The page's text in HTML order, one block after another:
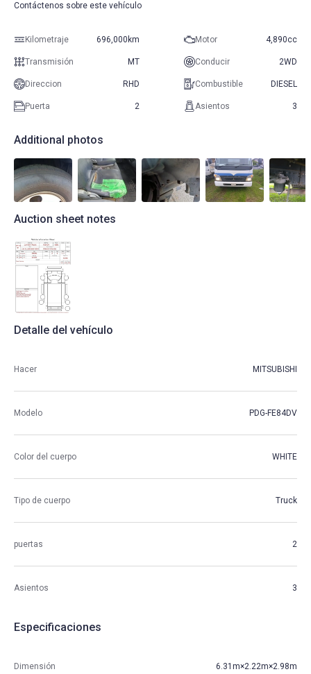
Contáctenos sobre este vehículo
Kilometraje 696,000km Motor 4,890cc
Transmisión MT Conducir 2WD
Direccion RHD Combustible DIESEL
Puerta 2 Asientos 3
Additional photos
Auction sheet notes
Detalle del vehículo
Hacer MITSUBISHI
Modelo PDG-FE84DV
Color del cuerpo WHITE
Tipo de cuerpo Truck
puertas 2
Asientos 3
Especificaciones
Dimensión 6.31m×2.22m×2.98m